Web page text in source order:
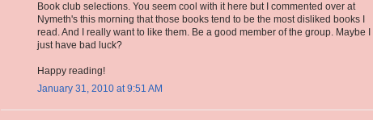
Book club selections. You seem cool with it here but I commented over at
Nymeth's this morning that those books tend to be the most disliked books I
read. And I really want to like them. Be a good member of the group. Maybe I
just have bad luck?
Happy reading!
January 31, 2010 at 9:51 AM